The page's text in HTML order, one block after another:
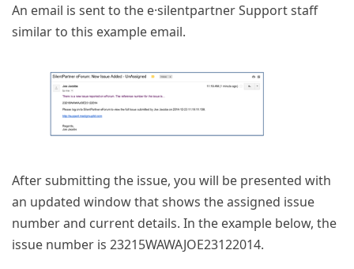
An email is sent to the e·silentpartner Support staff
similar to this example email.
After submitting the issue, you will be presented with
an updated window that shows the assigned issue
number and current details. In the example below, the
issue number is 23215WAWAJOE23122014.